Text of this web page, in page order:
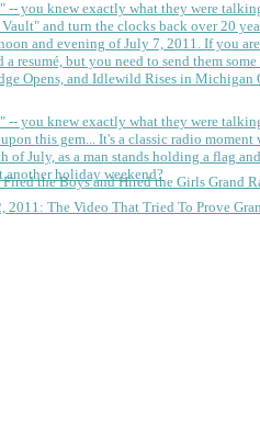
you knew exactly what they were
and turn the clocks back over 20
and evening of July 7, 2011. If you
resumé, but you need to send them some
Opens, and Idlewild Rises in Michigan
you knew exactly what they were
this gem... It's a classic radio
another holiday weekend?
the Boys and Hired the Girls Grand
2011: The Video That Tried To Prove